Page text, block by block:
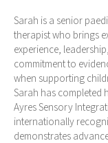
Sarah is a senior
therapist who brings
experience,
commitment to
when supporting
Sarah has completed
Ayres Sensory
internationally
demonstrates